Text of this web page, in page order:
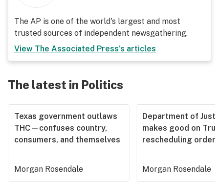
The AP is one of the world's largest and most
trusted sources of independent newsgathering.
View The Associated Press's articles
The latest in Politics
Texas government outlaws
THC—confuses country,
consumers, and themselves
Morgan Rosendale
Department of
makes good on
rescheduling order
Morgan Rosendale